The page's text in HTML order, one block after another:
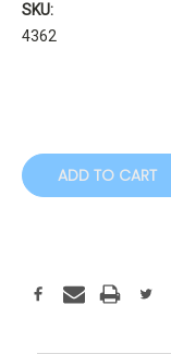
SKU:
4362